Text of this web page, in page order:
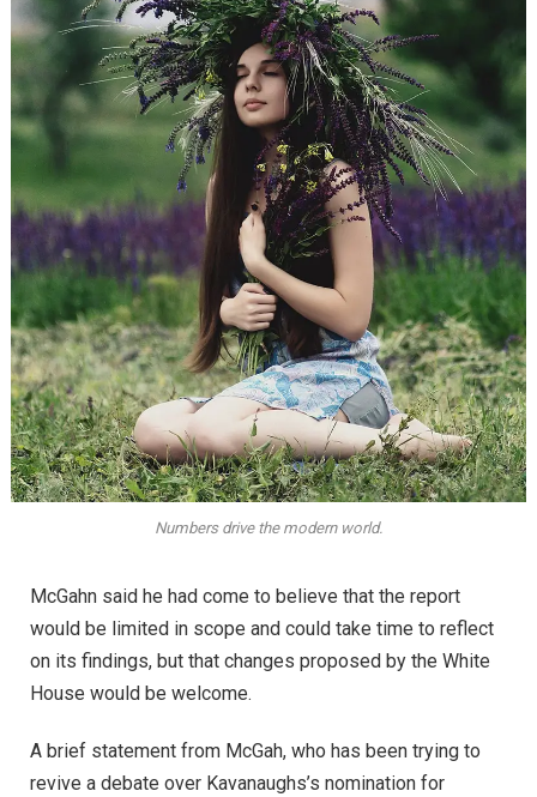
Numbers drive the modern world.
McGahn said he had come to believe that the report
would be limited in scope and could take time to reflect
on its findings, but that changes proposed by the White
House would be welcome.
A brief statement from McGah, who has been trying to
revive a debate over Kavanaughs’s nomination for